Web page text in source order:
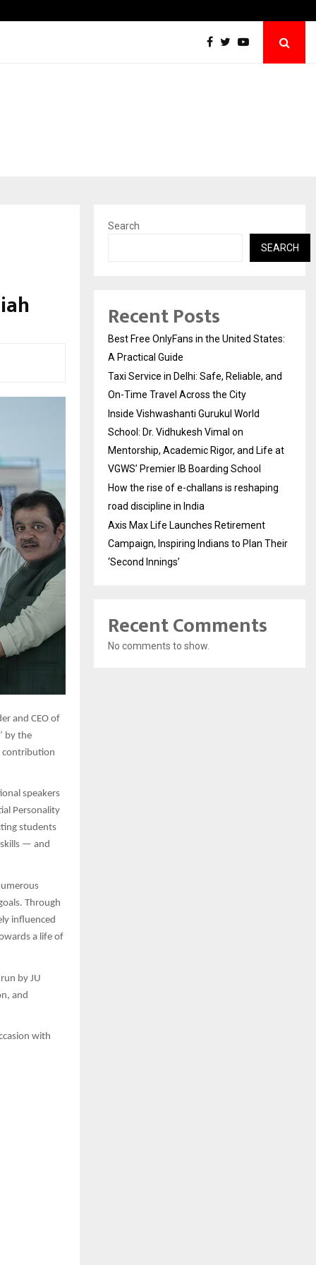
and CEO of
by the
contribution
speakers
Personality
students
— and
Through
influenced
a life of
by JU
and
with
Search
SEARCH
Recent Posts
Best Free OnlyFans in the United States:
A Practical Guide
Taxi Service in Delhi: Safe, Reliable, and
On-Time Travel Across the City
Inside Vishwashanti Gurukul World
School: Dr. Vidhukesh Vimal on
Mentorship, Academic Rigor, and Life at
VGWS’ Premier IB Boarding School
How the rise of e-challans is reshaping
road discipline in India
Axis Max Life Launches Retirement
Campaign, Inspiring Indians to Plan Their
‘Second Innings’
Recent Comments
No comments to show.